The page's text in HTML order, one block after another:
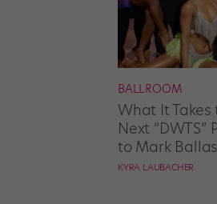
BALLROOM
What It Takes
Next “DWTS”
to Mark Ballas
KYRA LAUBACHER